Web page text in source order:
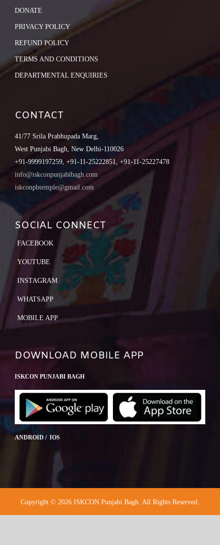
DONATE
PRIVACY POLICY
REFUND POLICY
TERMS AND CONDITIONS
DEPARTMENTAL ENQUIRIES
CONTACT
41/77 Srila Prabhupada Marg,
West Punjabi Bagh, New Delhi-110026
+91-9999197259, +91-11-25222851, +91-11-25227478
info@iskconpunjabibagh.com
iskconpbtemple@gmail.com
SOCIAL CONNECT
FACEBOOK
YOUTUBE
INSTAGRAM
WHATSAPP
MOBILE APP
DOWNLOAD MOBILE APP
ISKCON PUNJABI BAGH
ANDROID / IOS
Copyright © 2026 ISKCON Punjabi Bagh. All Rights Reserved.